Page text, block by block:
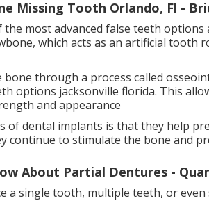
Missing Tooth Orlando, Fl -
most advanced false teeth options
which acts as an artificial tooth
through a process called
options jacksonville florida. This
and appearance
of dental implants is that they help
continue to stimulate the bone and
About Partial Dentures -
a single tooth, multiple teeth, or